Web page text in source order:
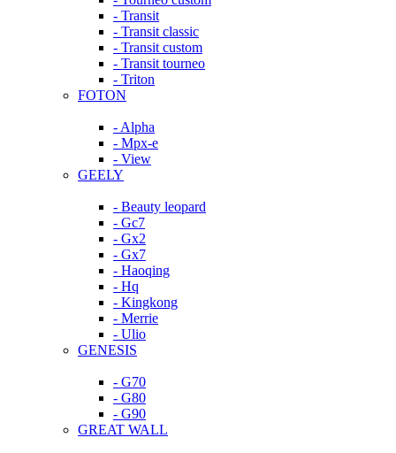
- Transit
- Transit classic
- Transit custom
- Transit tourneo
- Triton
FOTON
- Alpha
- Mpx-e
- View
GEELY
- Beauty leopard
- Gc7
- Gx2
- Gx7
- Haoqing
- Hq
- Kingkong
- Merrie
- Ulio
GENESIS
- G70
- G80
- G90
GREAT WALL